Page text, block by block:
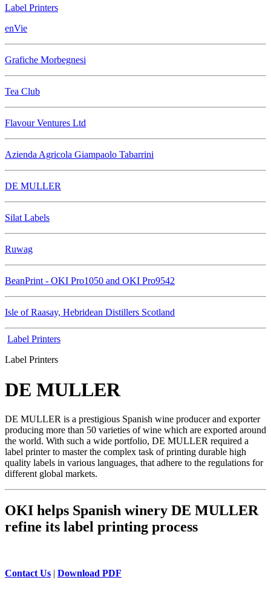
Label Printers
enVie
Grafiche Morbegnesi
Tea Club
Flavour Ventures Ltd
Azienda Agricola Giampaolo Tabarrini
DE MULLER
Silat Labels
Ruwag
BeanPrint - OKI Pro1050 and OKI Pro9542
Isle of Raasay, Hebridean Distillers Scotland
Label Printers
Label Printers
DE MULLER
DE MULLER is a prestigious Spanish wine producer and exporter
producing more than 50 varieties of wine which are exported around
the world. With such a wide portfolio, DE MULLER required a
label printer to master the complex task of printing durable high
quality labels in various languages, that adhere to the regulations for
different global markets.
OKI helps Spanish winery DE MULLER
refine its label printing process
Contact Us | Download PDF